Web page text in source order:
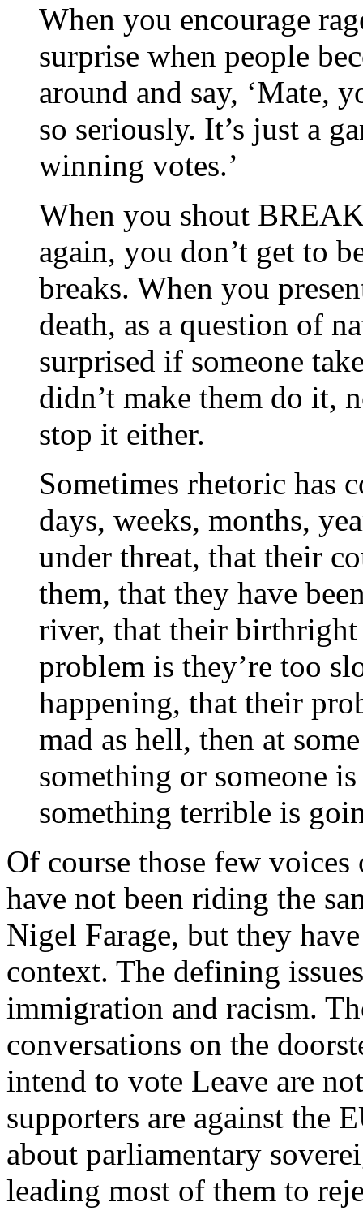
When you encourage
surprise when people
around and say, ‘Mate,
so seriously. It’s just a
winning votes.’
When you shout
again, you don’t get to
breaks. When you
death, as a question of
surprised if someone
didn’t make them do it,
stop it either.
Sometimes rhetoric has
days, weeks, months,
under threat, that their
them, that they have
river, that their birthright
problem is they’re too
happening, that their
mad as hell, then at
something or someone
something terrible is
Of course those few
have not been riding the
Nigel Farage, but they
context. The defining
immigration and racism.
conversations on the
intend to vote Leave are
supporters are against the
about parliamentary
leading most of them to